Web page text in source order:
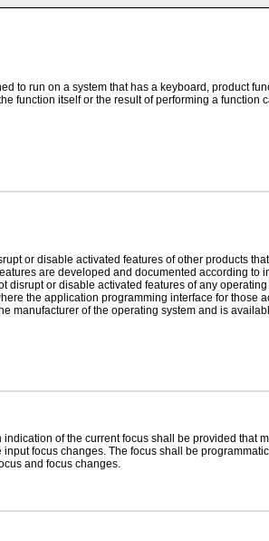
to run on a system that has a keyboard, product
function itself or the result of performing a function
or disable activated features of other products
are developed and documented according to
disrupt or disable activated features of any operating
the application programming interface for those
manufacturer of the operating system and is
of the current focus shall be provided that
focus changes. The focus shall be
and focus changes.